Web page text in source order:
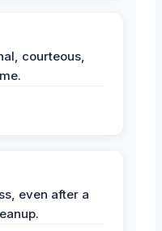
courteous,
even after a